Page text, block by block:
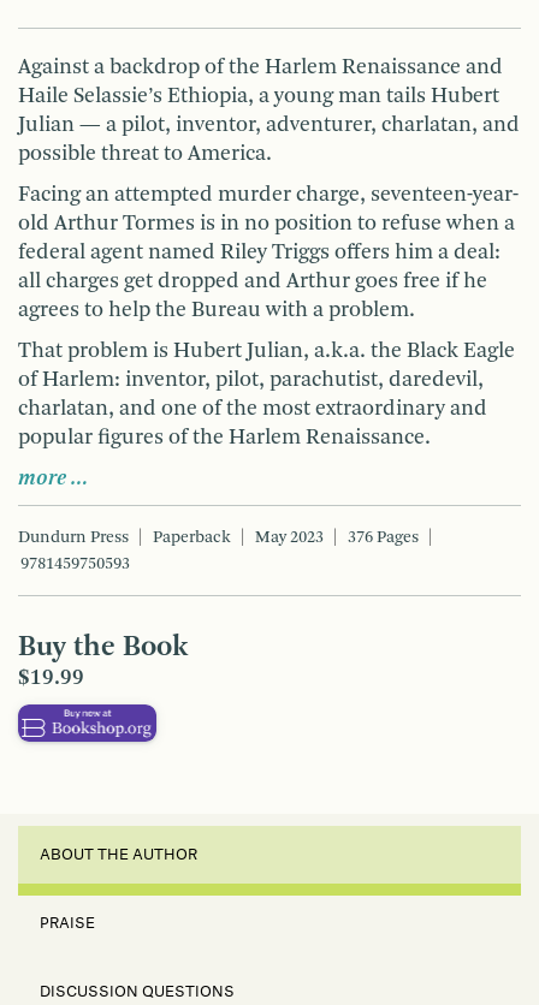
Against a backdrop of the Harlem Renaissance and
Haile Selassie’s Ethiopia, a young man tails Hubert
Julian — a pilot, inventor, adventurer, charlatan, and
possible threat to America.
Facing an attempted murder charge, seventeen-year-
old Arthur Tormes is in no position to refuse when a
federal agent named Riley Triggs offers him a deal:
all charges get dropped and Arthur goes free if he
agrees to help the Bureau with a problem.
That problem is Hubert Julian, a.k.a. the Black Eagle
of Harlem: inventor, pilot, parachutist, daredevil,
charlatan, and one of the most extraordinary and
popular figures of the Harlem Renaissance.
more …
Dundurn Press Paperback May 2023
376 Pages
9781459750593
Buy the Book
$19.99
ABOUT THE AUTHOR
PRAISE
DISCUSSION QUESTIONS